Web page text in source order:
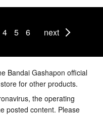
4 5 6 next
Bandai Gashapon official
for other products.
the operating
posted content. Please